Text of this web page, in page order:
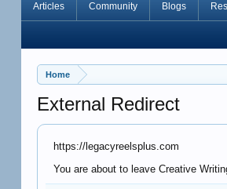
Home
External Redirect
https://legacyreelsplus.com
You are about to leave Creative
Articles Community Blogs